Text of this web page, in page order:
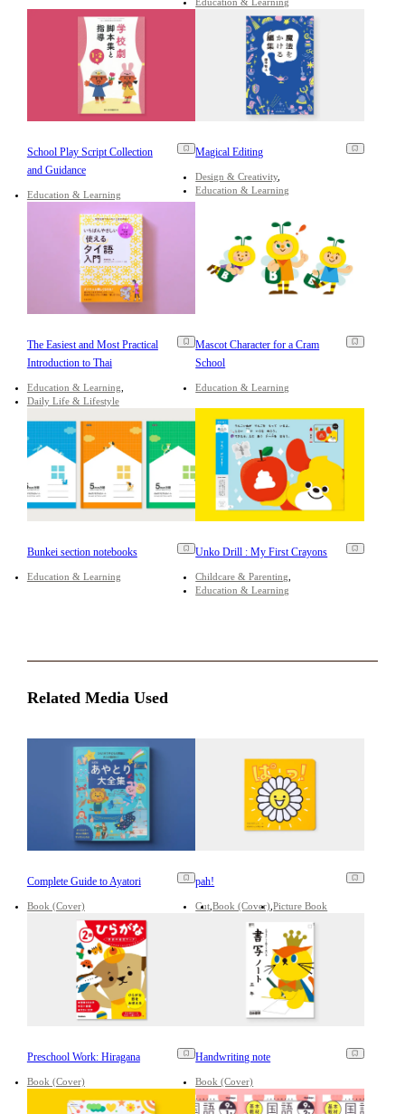
School Play Script Collection
and Guidance
Education & Learning
Magical Editing
Design & Creativity
Education & Learning
The Easiest and Most Practical
Introduction to Thai
Education & Learning
Daily Life & Lifestyle
Mascot Character for a Cram
School
Education & Learning
Bunkei section notebooks
Education & Learning
Unko Drill : My First Crayons
Childcare & Parenting
Education & Learning
Related Media Used
Complete Guide to Ayatori
Book (Cover)
pah!
Cut Book (Cover) Picture Book
Preschool Work: Hiragana
Book (Cover)
Handwriting note
Book (Cover)